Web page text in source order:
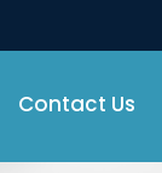
Contact Us